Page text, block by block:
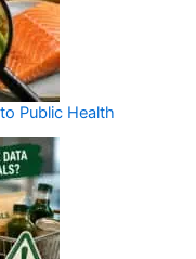
Public Health